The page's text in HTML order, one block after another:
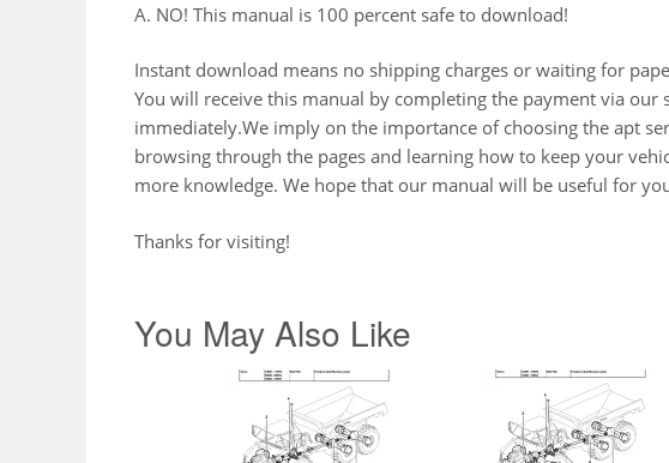
A. NO! This manual is 100 percent safe to download!
Instant download means no shipping charges or waiting for
You will receive this manual by completing the payment via our
immediately.We imply on the importance of choosing the apt
browsing through the pages and learning how to keep your
more knowledge. We hope that our manual will be useful for
Thanks for visiting!
You May Also Like